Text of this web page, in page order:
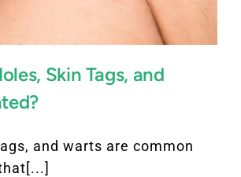
Skin Tags, and
and warts are common